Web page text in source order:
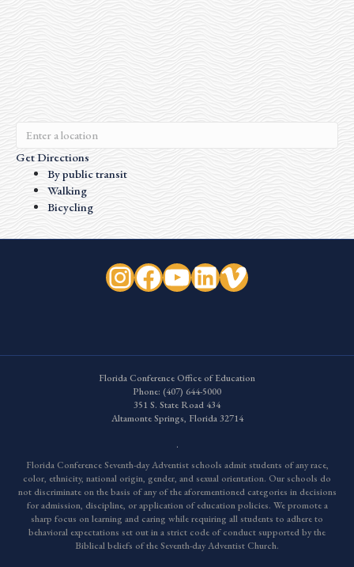
Get Directions
By public transit
Walking
Bicycling
Instagram
Facebook
YouTube
LinkedIn
Vimeo
Florida Conference Office of Education
Phone: (407) 644-5000
351 S. State Road 434
Altamonte Springs, Florida 32714
.
Florida Conference Seventh-day Adventist schools admit students of any race,
color, ethnicity, national origin, gender, and sexual orientation. Our schools do
not discriminate on the basis of any of the aforementioned categories in decisions
for admission, discipline, or application of education policies. We promote a
sharp focus on learning and caring while requiring all students to adhere to
behavioral expectations set out in a strict code of conduct supported by the
Biblical beliefs of the Seventh-day Adventist Church.